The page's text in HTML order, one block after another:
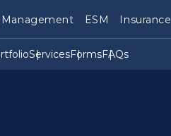
ESM Insurance
ServicesFormsFAQs